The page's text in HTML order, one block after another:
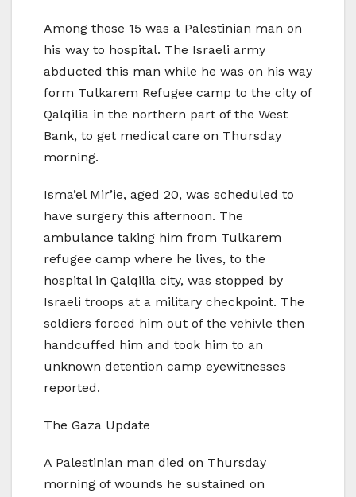
Among those 15 was a Palestinian man on
his way to hospital. The Israeli army
abducted this man while he was on his way
form Tulkarem Refugee camp to the city of
Qalqilia in the northern part of the West
Bank, to get medical care on Thursday
morning.
Isma’el Mir’ie, aged 20, was scheduled to
have surgery this afternoon. The
ambulance taking him from Tulkarem
refugee camp where he lives, to the
hospital in Qalqilia city, was stopped by
Israeli troops at a military checkpoint. The
soldiers forced him out of the vehivle then
handcuffed him and took him to an
unknown detention camp eyewitnesses
reported.
The Gaza Update
A Palestinian man died on Thursday
morning of wounds he sustained on